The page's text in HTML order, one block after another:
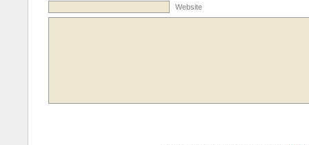
Website